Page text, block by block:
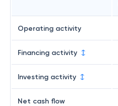
Operating activity
Financing activity
Investing activity
Net cash flow